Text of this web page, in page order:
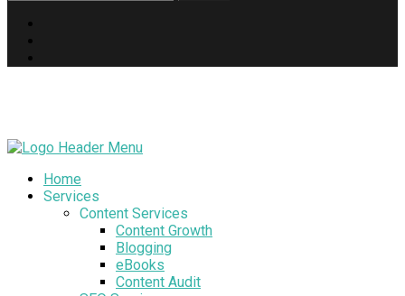
Home
Services
Content Services
Content Growth
Blogging
eBooks
Content Audit